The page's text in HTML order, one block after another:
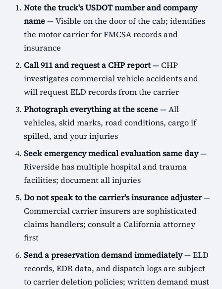
Note the truck's USDOT number and company
name— Visible on the door of the cab; identifies
the motor carrier for FMCSA records and
insurance
Call 911 and request a CHP report— CHP
investigates commercial vehicle accidents and
will request ELD records from the carrier
Photograph everything at the scene— All
vehicles, skid marks, road conditions, cargo if
spilled, and your injuries
Seek emergency medical evaluation same day—
Riverside has multiple hospital and trauma
facilities; document all injuries
Do not speak to the carrier's insurance adjuster—
Commercial carrier insurers are sophisticated
claims handlers; consult a California attorney
first
Send a preservation demand immediately— ELD
records, EDR data, and dispatch logs are subject
to carrier deletion policies; written demand must